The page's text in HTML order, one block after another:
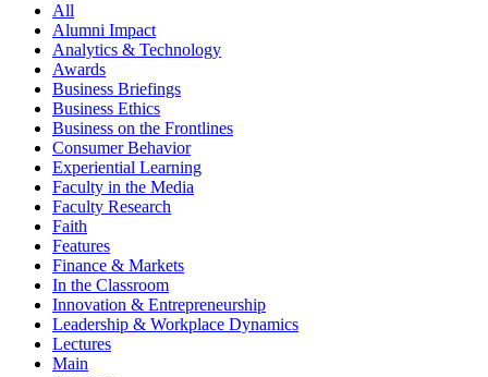
All
Alumni Impact
Analytics & Technology
Awards
Business Briefings
Business Ethics
Business on the Frontlines
Consumer Behavior
Experiential Learning
Faculty in the Media
Faculty Research
Faith
Features
Finance & Markets
In the Classroom
Innovation & Entrepreneurship
Leadership & Workplace Dynamics
Lectures
Main